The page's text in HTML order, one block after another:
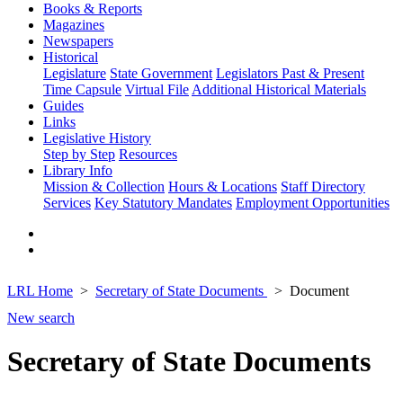
Books & Reports
Magazines
Newspapers
Historical
Legislature State Government Legislators Past & Present
Time Capsule Virtual File Additional Historical Materials
Guides
Links
Legislative History
Step by Step Resources
Library Info
Mission & Collection Hours & Locations Staff Directory
Services Key Statutory Mandates Employment Opportunities
LRL Home Secretary of State Documents
Document
New search
Secretary of State Documents